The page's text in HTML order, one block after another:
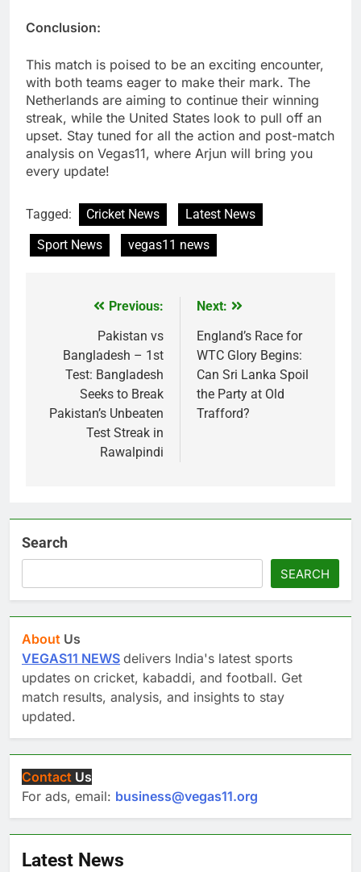
Conclusion:
This match is poised to be an exciting encounter,
with both teams eager to make their mark. The
Netherlands are aiming to continue their winning
streak, while the United States look to pull off an
upset. Stay tuned for all the action and post-match
analysis on Vegas11, where Arjun will bring you
every update!
Tagged: Cricket News
Latest News
Sport News
vegas11 news
navigation
Previous:
Pakistan vs
Bangladesh – 1st
Test: Bangladesh
Seeks to Break
Pakistan’s Unbeaten
Test Streak in
Rawalpindi
Next:
England’s Race for
WTC Glory Begins:
Can Sri Lanka Spoil
the Party at Old
Trafford?
Search
SEARCH
About Us
VEGAS11 NEWS delivers India's latest sports
updates on cricket, kabaddi, and football. Get
match results, analysis, and insights to stay
updated.
Contact Us
For ads, email: business@vegas11.org
Latest News